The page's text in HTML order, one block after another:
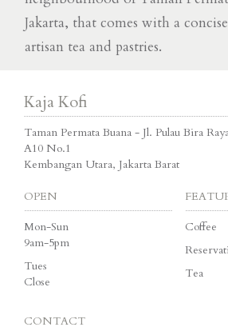
Jakarta, that comes with a
artisan tea and pastries.
Kaja Kofi
Taman Permata Buana - Jl. Pulau Bira
A10 No.1
Kembangan Utara, Jakarta Barat
OPEN
Mon-Sun
9am-5pm
Tues
Close
Coffee
Tea
CONTACT